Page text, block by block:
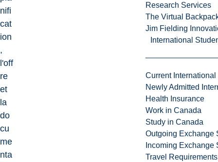
Research Services
The Virtual
Jim Fielding
International
Current International
Newly Admitted
Health Insurance
Work in Canada
Study in Canada
Outgoing Exchange
Incoming Exchange
Travel Requirements
nifi
cat
ion
,
l'off
re
et
la
do
cu
me
nta